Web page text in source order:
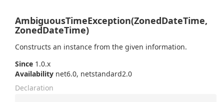
AmbiguousTimeException(ZonedDateTime,
ZonedDateTime)
Constructs an instance from the given information.
Since 1.0.x
Availability net6.0, netstandard2.0
Declaration